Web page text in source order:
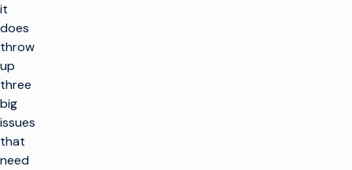
it
does
throw
up
three
big
issues
that
need